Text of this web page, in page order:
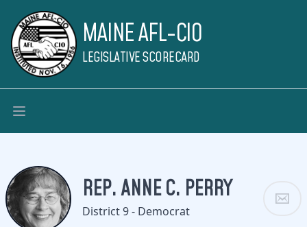
MAINE AFL-CIO
LEGISLATIVE SCORECARD
REP. ANNE C. PERRY
District 9 - Democrat